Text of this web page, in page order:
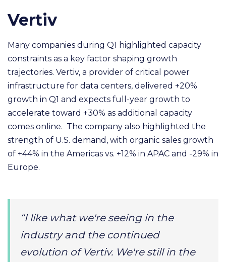
Vertiv
Many companies during Q1 highlighted capacity
constraints as a key factor shaping growth
trajectories. Vertiv, a provider of critical power
infrastructure for data centers, delivered +20%
growth in Q1 and expects full-year growth to
accelerate toward +30% as additional capacity
comes online. The company also highlighted the
strength of U.S. demand, with organic sales growth
of +44% in the Americas vs. +12% in APAC and -29% in
Europe.
“I like what we're seeing in the
industry and the continued
evolution of Vertiv. We're still in the